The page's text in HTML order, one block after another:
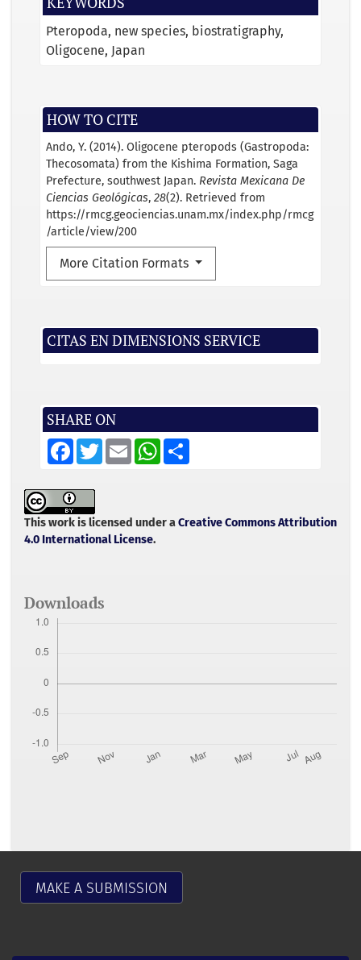
Pteropoda new species biostratigraphy
Oligocene Japan
HOW TO CITE
Ando, Y. (2014). Oligocene pteropods (Gastropoda:
Thecosomata) from the Kishima Formation, Saga
Prefecture, southwest Japan. Revista Mexicana De
Ciencias Geológicas, 28(2). Retrieved from
https://rmcg.geociencias.unam.mx/index.php/rmcg
/article/view/200
More Citation Formats
CITAS EN DIMENSIONS SERVICE
SHARE ON
F
a
b
o
o
k
T
w
r
E
m
W
p
S
This work is licensed under aCreative Commons Attribution
4.0 International License.
Downloads
MAKE A SUBMISSION